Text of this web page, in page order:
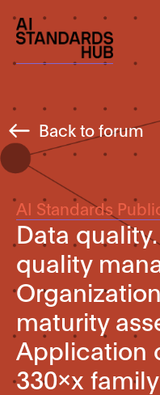
Back to forum
AI Standards
Data
quality
maturity
Application
330xx